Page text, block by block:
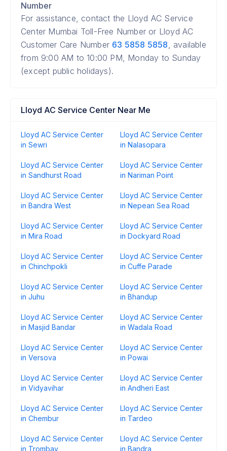
Number
For assistance, contact the Lloyd AC Service
Center Mumbai Toll-Free Number or Lloyd AC
Customer Care Number 63 5858 5858, available
from 9:00 AM to 10:00 PM, Monday to Sunday
(except public holidays).
Lloyd AC Service Center Near Me
Lloyd AC Service Center
in Sewri
Lloyd AC Service Center
in Nalasopara
Lloyd AC Service Center
in Sandhurst Road
Lloyd AC Service Center
in Nariman Point
Lloyd AC Service Center
in Bandra West
Lloyd AC Service Center
in Nepean Sea Road
Lloyd AC Service Center
in Mira Road
Lloyd AC Service Center
in Dockyard Road
Lloyd AC Service Center
in Chinchpokli
Lloyd AC Service Center
in Cuffe Parade
Lloyd AC Service Center
in Juhu
Lloyd AC Service Center
in Bhandup
Lloyd AC Service Center
in Masjid Bandar
Lloyd AC Service Center
in Wadala Road
Lloyd AC Service Center
in Versova
Lloyd AC Service Center
in Powai
Lloyd AC Service Center
in Vidyavihar
Lloyd AC Service Center
in Andheri East
Lloyd AC Service Center
in Chembur
Lloyd AC Service Center
in Tardeo
Lloyd AC Service Center
in Trombay
Lloyd AC Service Center
in Bandra